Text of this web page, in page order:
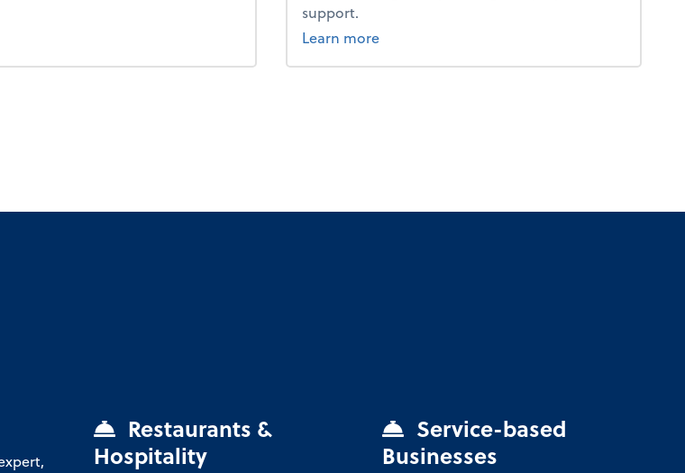
payroll.
support.
Learn moreabout tax.
Restaurants &
Hospitality
Service-based
Businesses